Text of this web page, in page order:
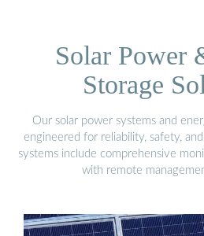
Solar Power
Storage
Our solar power systems and
engineered for reliability, safety,
systems include comprehensive
with remote